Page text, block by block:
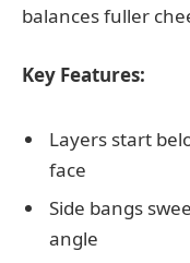
balances fuller
Key Features:
Layers start
face
Side bangs
angle